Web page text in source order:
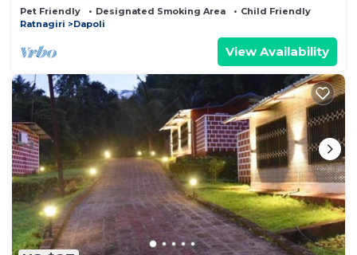
Pet Friendly Designated Smoking Area
Child Friendly
Ratnagiri
Dapoli
View Availability